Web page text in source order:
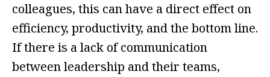
colleagues, this can have a direct effect on
efficiency, productivity, and the bottom line.
If there is a lack of communication
between leadership and their teams,